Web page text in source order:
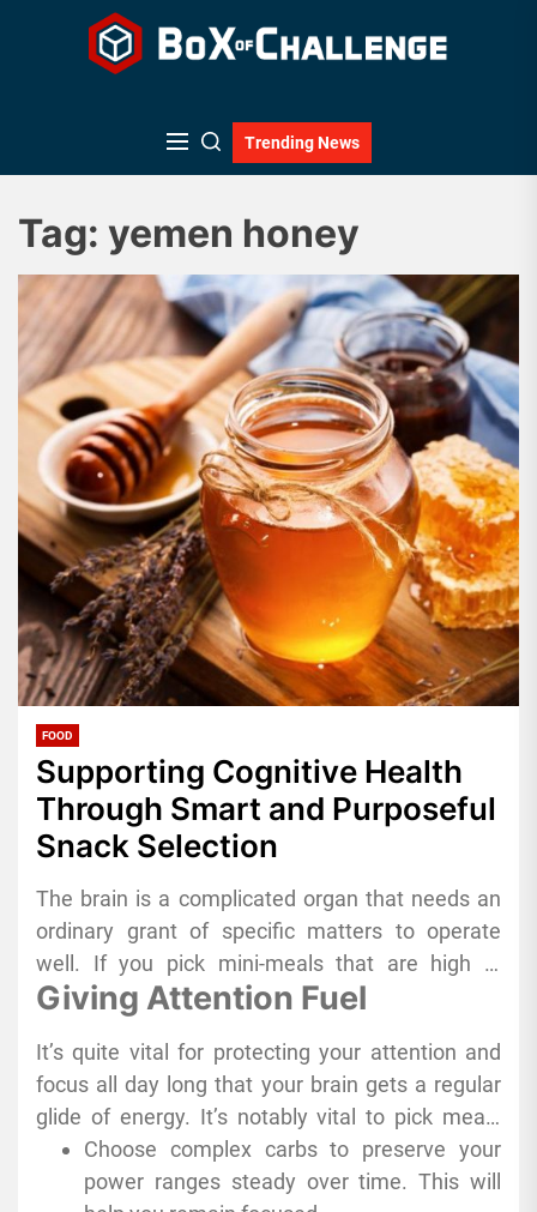
Trending News
Tag: yemen honey
FOOD
Supporting Cognitive Health
Through Smart and Purposeful
Snack Selection
The brain is a complicated organ that needs an
ordinary grant of specific matters to operate
well. If you pick mini-meals that are high in
vitamins alternatively of processed ones, it can
performance in the long run. Adding natural
sweeteners like yemen honey, which has a
unique strength, can also be a clever desire due
to the fact they supply your strength without the
bad effects of processed sugars. This proactive
Giving Attention Fuel
It’s quite vital for protecting your attention and
focus all day long that your brain gets a regular
glide of energy. It’s notably vital to pick meals
that launch compounds slowly over time as an
alternative of in rapid bursts and crashes.
Choose complex carbs to preserve your
power ranges steady over time. This will